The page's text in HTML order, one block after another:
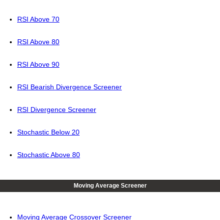
RSI Above 70
RSI Above 80
RSI Above 90
RSI Bearish Divergence Screener
RSI Divergence Screener
Stochastic Below 20
Stochastic Above 80
Moving Average Screener
Moving Average Crossover Screener